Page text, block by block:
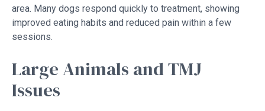
area. Many dogs respond quickly to treatment, showing
improved eating habits and reduced pain within a few
sessions.
Large Animals and TMJ
Issues